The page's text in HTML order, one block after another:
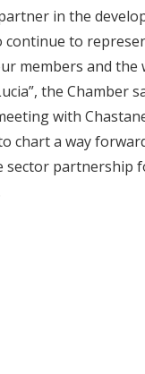
in the
continue to
members and the
the Chamber
with
chart a way
sector partnership